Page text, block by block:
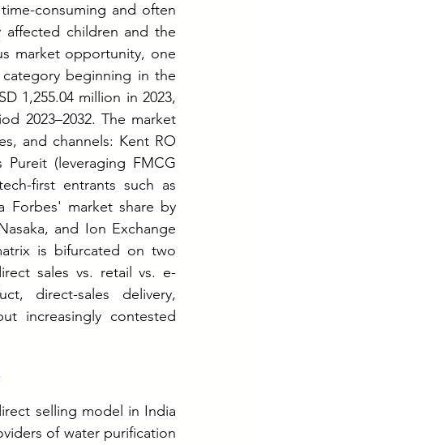
consuming and often
affected children and the
market opportunity, one
beginning in the
1,255.04 million in 2023,
2023–2032. The market
and channels: Kent RO
(leveraging FMCG
first entrants such as
Forbes' market share by
and Ion Exchange
is bifurcated on two
sales vs. retail vs. e-
direct-sales delivery,
increasingly contested
selling model in India
of water purification